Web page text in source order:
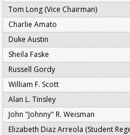
Tom Long (Vice Chairman)
Charlie Amato
Duke Austin
Sheila Faske
Russell Gordy
William F. Scott
Alan L. Tinsley
John "Johnny" R. Weisman
Elizabeth Diaz Arreola (Student